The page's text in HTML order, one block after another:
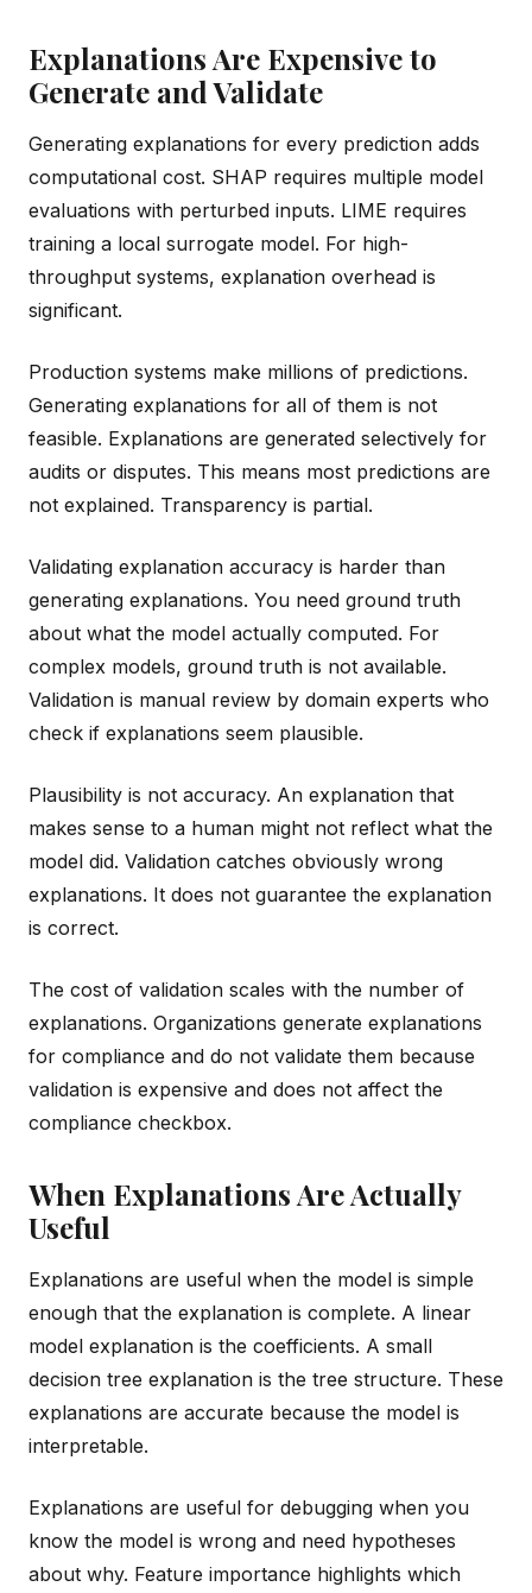
Explanations Are Expensive to
Generate and Validate
Generating explanations for every prediction adds
computational cost. SHAP requires multiple model
evaluations with perturbed inputs. LIME requires
training a local surrogate model. For high-
throughput systems, explanation overhead is
significant.
Production systems make millions of predictions.
Generating explanations for all of them is not
feasible. Explanations are generated selectively for
audits or disputes. This means most predictions are
not explained. Transparency is partial.
Validating explanation accuracy is harder than
generating explanations. You need ground truth
about what the model actually computed. For
complex models, ground truth is not available.
Validation is manual review by domain experts who
check if explanations seem plausible.
Plausibility is not accuracy. An explanation that
makes sense to a human might not reflect what the
model did. Validation catches obviously wrong
explanations. It does not guarantee the explanation
is correct.
The cost of validation scales with the number of
explanations. Organizations generate explanations
for compliance and do not validate them because
validation is expensive and does not affect the
compliance checkbox.
When Explanations Are Actually
Useful
Explanations are useful when the model is simple
enough that the explanation is complete. A linear
model explanation is the coefficients. A small
decision tree explanation is the tree structure. These
explanations are accurate because the model is
interpretable.
Explanations are useful for debugging when you
know the model is wrong and need hypotheses
about why. Feature importance highlights which